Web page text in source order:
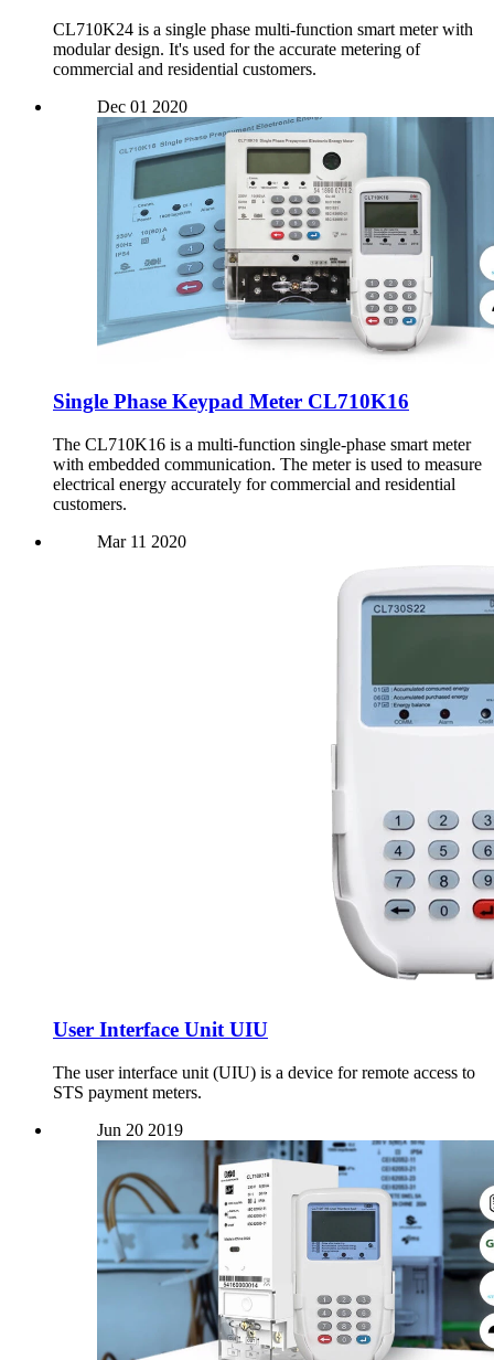
CL710K24 is a single phase multi-function smart meter with
modular design. It's used for the accurate metering of
commercial and residential customers.
Dec 01 2020
Single Phase Keypad Meter CL710K16
The CL710K16 is a multi-function single-phase smart meter
with embedded communication. The meter is used to measure
electrical energy accurately for commercial and residential
customers.
Mar 11 2020
User Interface Unit UIU
The user interface unit (UIU) is a device for remote access to
STS payment meters.
Jun 20 2019